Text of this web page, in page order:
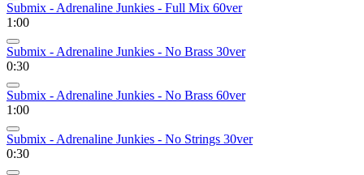
Submix - Adrenaline Junkies - Full Mix 60ver
1:00
Submix - Adrenaline Junkies - No Brass 30ver
0:30
Submix - Adrenaline Junkies - No Brass 60ver
1:00
Submix - Adrenaline Junkies - No Strings 30ver
0:30